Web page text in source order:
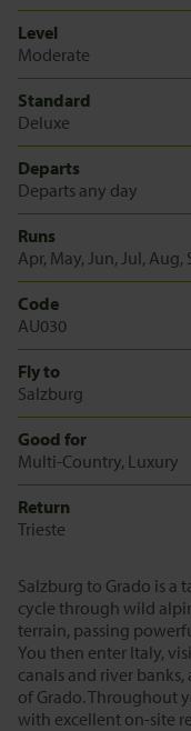
Level
Moderate
Standard
Deluxe
Departs
Departs any day
Runs
Apr, May, Jun, Jul, Aug,
Code
AU030
Fly to
Salzburg
Good for
Multi-Country, Luxury
Return
Trieste
Salzburg to Grado is a
cycle through wild
terrain, passing
You then enter Italy,
canals and river
of Grado. Throughout
with excellent on-site